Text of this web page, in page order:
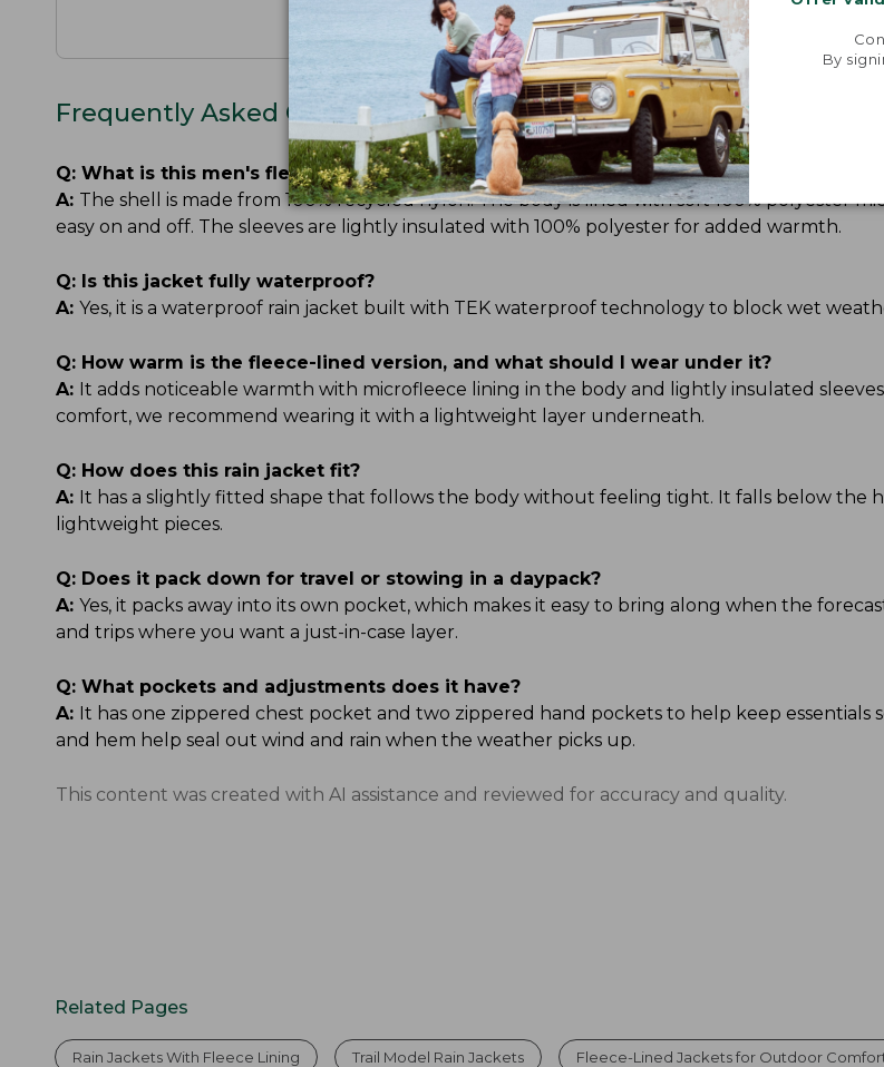
By
Frequently Asked Questions
Q: What is this men's fleece-lined rain jacket made of?
A: The shell is made from 100% recycled nylon. The body is lined with soft 100% polyester
easy on and off. The sleeves are lightly insulated with 100% polyester for added warmth.
Q: Is this jacket fully waterproof?
A: Yes, it is a waterproof rain jacket built with TEK waterproof technology to block wet
Q: How warm is the fleece-lined version, and what should I wear under it?
A: It adds noticeable warmth with microfleece lining in the body and lightly insulated
comfort, we recommend wearing it with a lightweight layer underneath.
Q: How does this rain jacket fit?
A: It has a slightly fitted shape that follows the body without feeling tight. It falls below the
lightweight pieces.
Q: Does it pack down for travel or stowing in a daypack?
A: Yes, it packs away into its own pocket, which makes it easy to bring along when the
and trips where you want a just-in-case layer.
Q: What pockets and adjustments does it have?
A: It has one zippered chest pocket and two zippered hand pockets to help keep
and hem help seal out wind and rain when the weather picks up.
This content was created with AI assistance and reviewed for accuracy and quality.
Related Pages
Rain Jackets With Fleece Lining Trail Model Rain Jackets Fleece-Lined Jackets for Outdoor